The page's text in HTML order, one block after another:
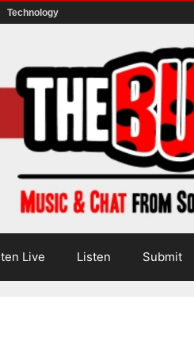
Technology
Live Listen Submit